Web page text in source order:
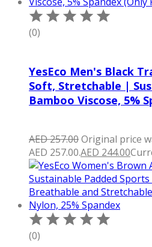
(0)
YesEco Men's Black
Soft, Stretchable |
Bamboo Viscose, 5%
AED257.00Original price
AED 257.00.AED 244.00
(0)